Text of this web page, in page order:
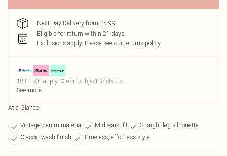
Next Day Delivery from £5.99
Eligible for return within 21 days
Exclusions apply. Please see our returns policy
18+, T&C apply. Credit subject to status.
See more
At a Glance
Vintage denim material Mid waist fit
Straight leg silhouette
Classic wash finish
Timeless, effortless style